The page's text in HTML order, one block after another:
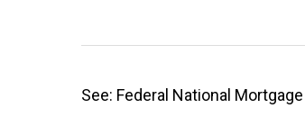
See: Federal National